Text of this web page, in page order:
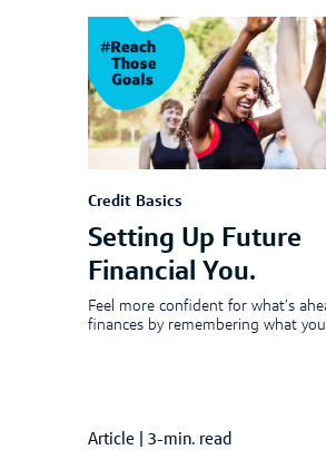
Credit Basics
Setting Up Future
Financial You.
Feel more confident for what’s
finances by remembering what
Article 3-min. read